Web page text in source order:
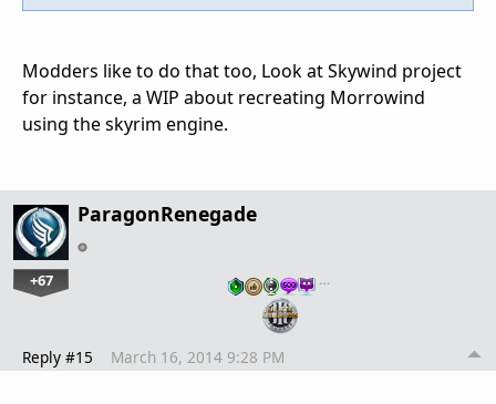
Modders like to do that too, Look at Skywind project
for instance, a WIP about recreating Morrowind
using the skyrim engine.
ParagonRenegade
+67 …
Reply #15 March 16, 2014 9:28 PM